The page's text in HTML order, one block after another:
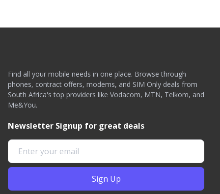
Find all your mobile needs in one place. Browse through
phones, contract offers, modems, and SIM Only deals from
South Africa's top providers like Vodacom, MTN, Telkom, and
Me&You.
Newsletter Signup for great deals